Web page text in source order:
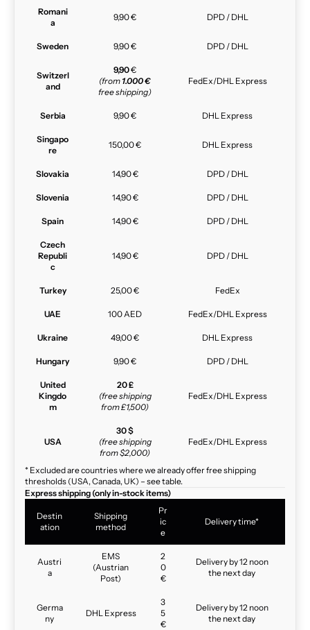
Romani
a
9,90 € DPD / DHL
Sweden 9,90 € DPD / DHL
Switzerl
and
9,90€
(from 1.000 €
free shipping)
FedEx/DHL Express
Serbia 9,90 € DHL Express
Singapo
re
150,00 € DHL Express
Slovakia 14,90 € DPD / DHL
Slovenia 14,90 € DPD / DHL
Spain 14,90 € DPD / DHL
Czech
Republi
c
14,90 € DPD / DHL
Turkey 25,00 € FedEx
UAE 100 AED FedEx/DHL Express
Ukraine 49,00 € DHL Express
Hungary 9,90 € DPD / DHL
United
Kingdo
m
20 £
(free shipping
from £1,500)
FedEx/DHL Express
USA
30 $
(free shipping
from $2,000)
FedEx/DHL Express
* Excluded are countries where we already offer free shipping
thresholds (USA, Canada, UK) – see table.
Express shipping (only in-stock items)
Destin
ation
Shipping
method
Pr
ic
e
Delivery time*
Austri
a
EMS
(Austrian
Post)
2
0
€
Delivery by 12 noon
the next day
Germa
ny
DHL Express
3
5
€
Delivery by 12 noon
the next day